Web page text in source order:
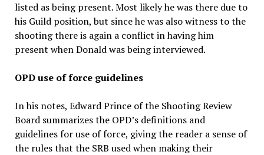
listed as being present. Most likely he was there due to
his Guild position, but since he was also witness to the
shooting there is again a conflict in having him
present when Donald was being interviewed.
OPD use of force guidelines
In his notes, Edward Prince of the Shooting Review
Board summarizes the OPD’s definitions and
guidelines for use of force, giving the reader a sense of
the rules that the SRB used when making their